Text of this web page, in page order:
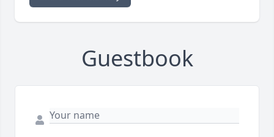
Guestbook